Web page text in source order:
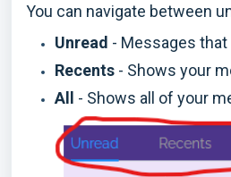
You can navigate between
Unread - Messages
Recents - Shows your
All - Shows all of your